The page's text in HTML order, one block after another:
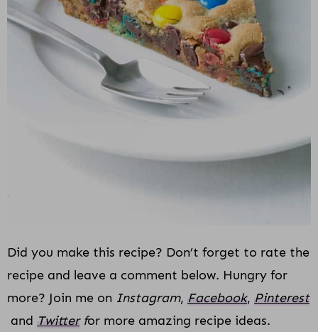
Did you make this recipe? Don’t forget to rate the
recipe and leave a comment below. Hungry for
more? Join me on Instagram, Facebook, Pinterest
and Twitterfor more amazing recipe ideas.